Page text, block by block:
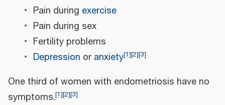
Pain during exercise
Pain during sex
Fertility problems
Depression or anxiety[1][2][3]
One third of women with endometriosis have no
symptoms.[1][2][3]